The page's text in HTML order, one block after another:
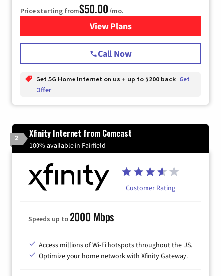
Price starting from$50.00 /mo.
View Plansfor T-Mobile Home Internet
Call Now
Get 5G Home Internet on us + up to $200 back Get
Offer
2 Xfinity Internet from Comcast
100% available in Fairfield
Customer Rating
Speeds up to2000 Mbps
Access millions of Wi-Fi hotspots throughout the US.
Optimize your home network with Xfinity Gateway.